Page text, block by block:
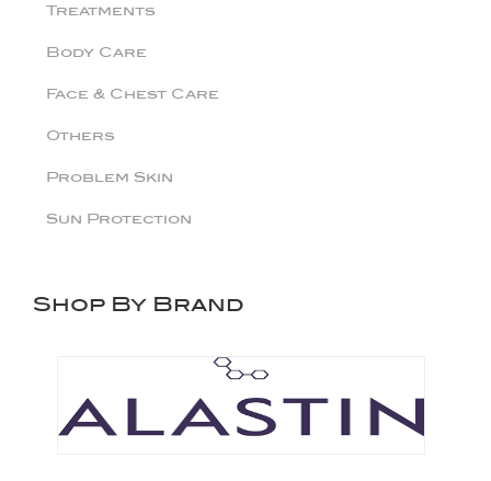
Treatments
Body Care
Face & Chest Care
Others
Problem Skin
Sun Protection
Shop By Brand